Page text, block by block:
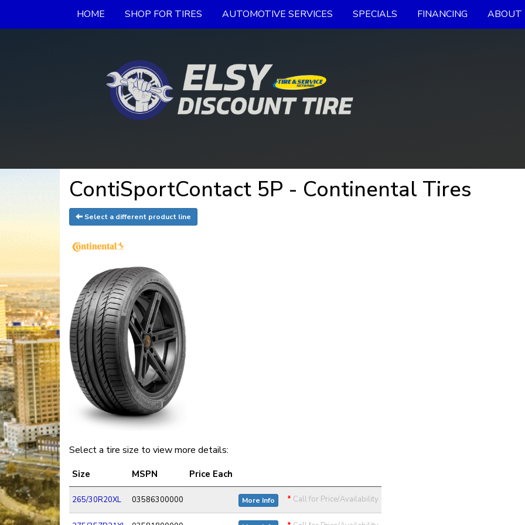
HOME SHOP FOR TIRES AUTOMOTIVE SERVICES SPECIALS FINANCING ABOUT
ContiSportContact 5P - Continental Tires
Select a different product line
Select a tire size to view more details:
Size MSPN Price Each
265/30R20XL 03586300000 More Info * Call for Price/Availability